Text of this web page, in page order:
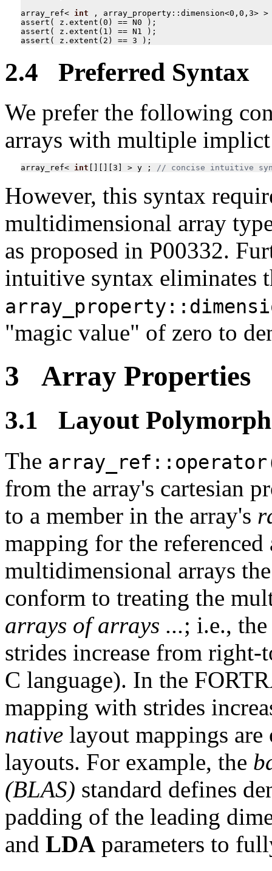
array_ref< int , array_property :: dimension<0 , 0 , 3> >
assert ( z . extent (0 ) == N0
);
assert ( z . extent ( 1 ) == N1
);
assert ( z . extent ( 2 ) == 3 );
2.4 Preferred Syntax
We prefer the following
arrays with multiple
array_ref< int 3 > y ; // concise intuitive
However, this syntax
multidimensional array
as proposed in P00332.
intuitive syntax eliminates
"magic value" of zero to
3 Array Properties
3.1 Layout
The
from the array's cartesian
to a member in the array's
mapping for the
multidimensional arrays
conform to treating the
arrays of arrays ...; i.e., the
strides increase from
C language). In the
mapping with strides
native layout mappings
layouts. For example, the
(BLAS) standard defines
padding of the leading
and LDA parameters to